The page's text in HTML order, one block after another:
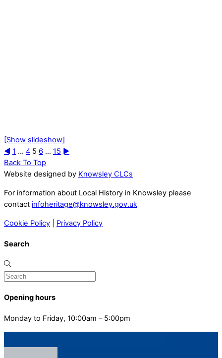
[Show slideshow]
◄ 1 ... 4 5 6 ... 15 ►
Back To Top
Website designed by Knowsley CLCs
For information about Local History in Knowsley please
contact infoheritage@knowsley.gov.uk
Cookie Policy Privacy Policy
Search
Opening hours
Monday to Friday, 10:00am – 5:00pm